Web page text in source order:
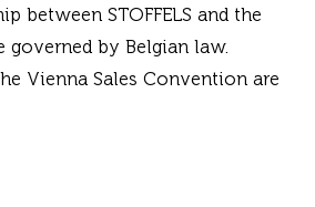
between STOFFELS and the
governed by Belgian law.
Vienna Sales Convention are